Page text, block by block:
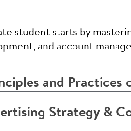
student starts by
and account
and Practices
Strategy &